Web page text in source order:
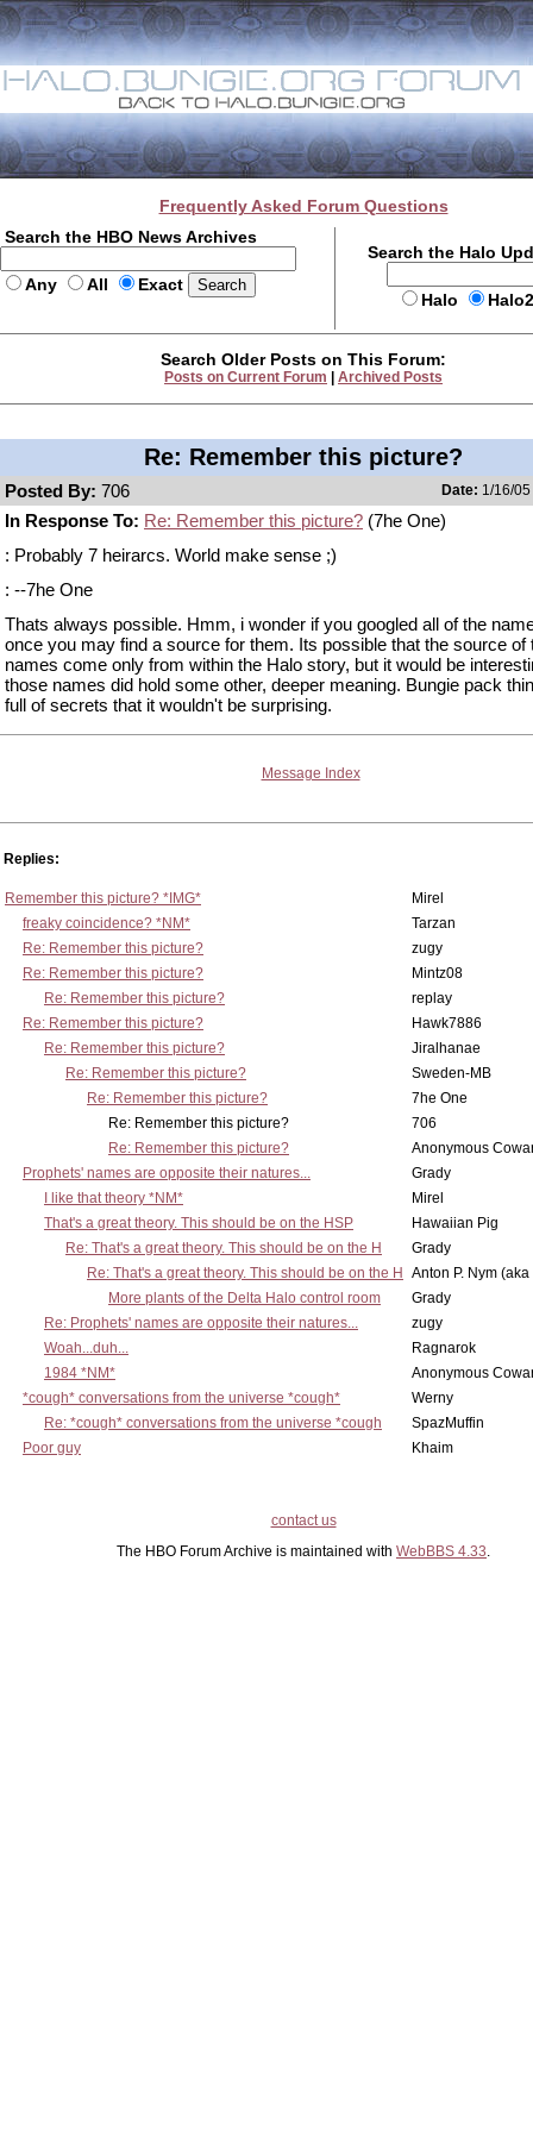
Frequently Asked Forum Questions
Search the HBO News Archives
Any All Exact
Search the Halo
Halo
Search Older Posts on This Forum:
Posts on Current Forum Archived Posts
Re: Remember this picture?
Posted By: 706 Date: 1/16/
In Response To: Re: Remember this picture? (7he One)
: Probably 7 heirarcs. World make sense ;)
: --7he One
Thats always possible. Hmm, i wonder if you googled all of the
once you may find a source for them. Its possible that the source of
names come only from within the Halo story, but it would be
those names did hold some other, deeper meaning. Bungie pack
full of secrets that it wouldn't be surprising.
Message Index
Replies:
Remember this picture? *IMG*
Mirel
freaky coincidence? *NM*
Tarzan
Re: Remember this picture?
zugy
Re: Remember this picture?
Mintz08
Re: Remember this picture?
replay
Re: Remember this picture?
Hawk7886
Re: Remember this picture?
Jiralhanae
Re: Remember this picture?
Sweden-MB
Re: Remember this picture?
7he One
Re: Remember this picture?
706
Re: Remember this picture?
Anonymous
Prophets' names are opposite their natures...
Grady
I like that theory *NM*
Mirel
That's a great theory. This should be on the HSP
Hawaiian Pig
Re: That's a great theory. This should be on the H
Grady
Re: That's a great theory. This should be on the H
Anton P. Nym
More plants of the Delta Halo control room
Grady
Re: Prophets' names are opposite their natures...
zugy
Woah...duh...
Ragnarok
1984 *NM*
Anonymous
*cough* conversations from the universe *cough*
Werny
Re: *cough* conversations from the universe *cough
SpazMuffin
Poor guy
Khaim
contact us
The HBO Forum Archive is maintained with WebBBS 4.33.